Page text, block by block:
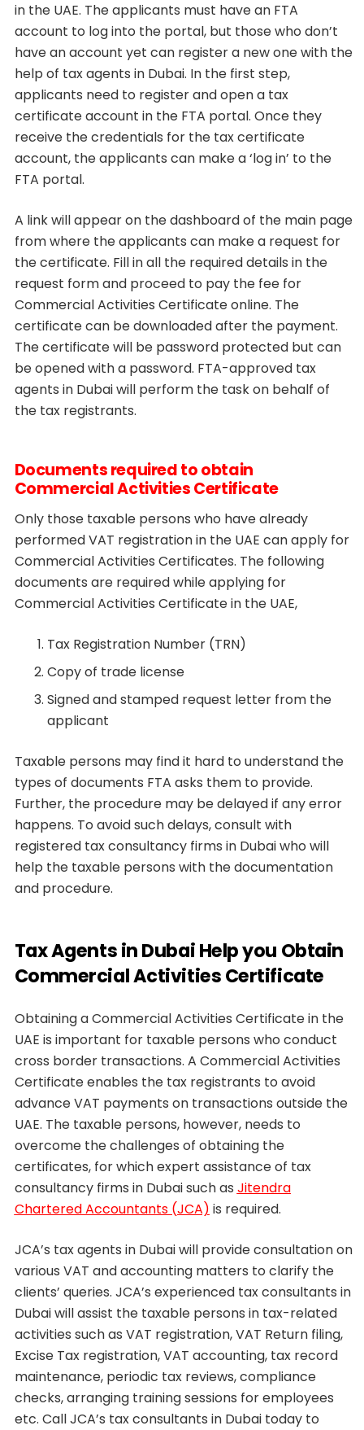
in the UAE. The applicants must have an FTA
account to log into the portal, but those who don’t
have an account yet can register a new one with the
help of tax agents in Dubai. In the first step,
applicants need to register and open a tax
certificate account in the FTA portal. Once they
receive the credentials for the tax certificate
account, the applicants can make a ‘log in’ to the
FTA portal.
A link will appear on the dashboard of the main page
from where the applicants can make a request for
the certificate. Fill in all the required details in the
request form and proceed to pay the fee for
Commercial Activities Certificate online. The
certificate can be downloaded after the payment.
The certificate will be password protected but can
be opened with a password. FTA-approved tax
agents in Dubai will perform the task on behalf of
the tax registrants.
Documents required to obtain
Commercial Activities Certificate
Only those taxable persons who have already
performed VAT registration in the UAE can apply for
Commercial Activities Certificates. The following
documents are required while applying for
Commercial Activities Certificate in the UAE,
Tax Registration Number (TRN)
Copy of trade license
Signed and stamped request letter from the
applicant
Taxable persons may find it hard to understand the
types of documents FTA asks them to provide.
Further, the procedure may be delayed if any error
happens. To avoid such delays, consult with
registered tax consultancy firms in Dubai who will
help the taxable persons with the documentation
and procedure.
Tax Agents in Dubai Help you Obtain
Commercial Activities Certificate
Obtaining a Commercial Activities Certificate in the
UAE is important for taxable persons who conduct
cross border transactions. A Commercial Activities
Certificate enables the tax registrants to avoid
advance VAT payments on transactions outside the
UAE. The taxable persons, however, needs to
overcome the challenges of obtaining the
certificates, for which expert assistance of tax
consultancy firms in Dubai such as Jitendra
Chartered Accountants (JCA) is required.
JCA’s tax agents in Dubai will provide consultation on
various VAT and accounting matters to clarify the
clients’ queries. JCA’s experienced tax consultants in
Dubai will assist the taxable persons in tax-related
activities such as VAT registration, VAT Return filing,
Excise Tax registration, VAT accounting, tax record
maintenance, periodic tax reviews, compliance
checks, arranging training sessions for employees
etc. Call JCA’s tax consultants in Dubai today to